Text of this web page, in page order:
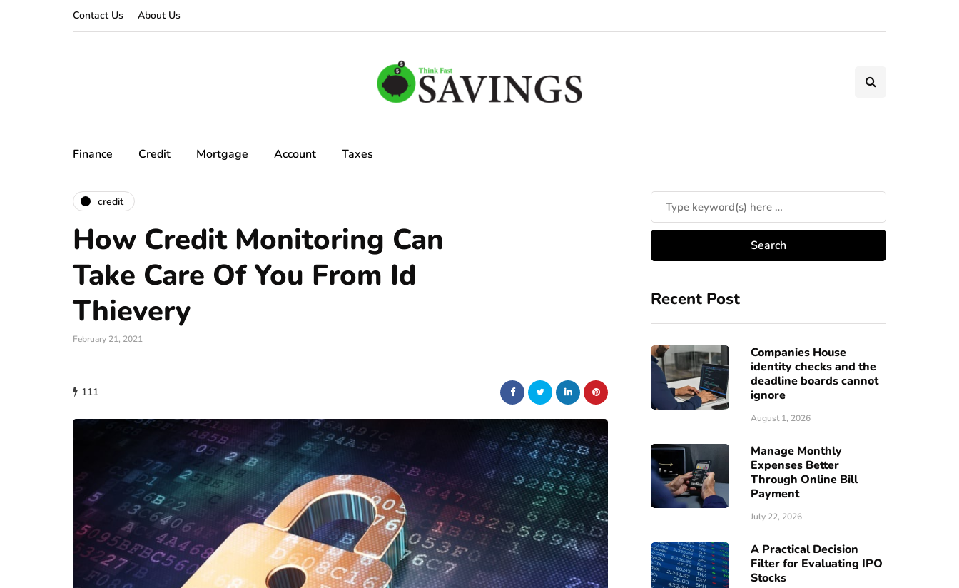
Contact Us About Us
Finance Credit Mortgage Account Taxes
credit
How Credit Monitoring Can
Take Care Of You From Id
Thievery
February 21, 2021
111
Recent Post
Companies House
identity checks and the
deadline boards cannot
ignore
August 1, 2026
Manage Monthly
Expenses Better
Through Online Bill
Payment
July 22, 2026
A Practical Decision
Filter for Evaluating IPO
Stocks